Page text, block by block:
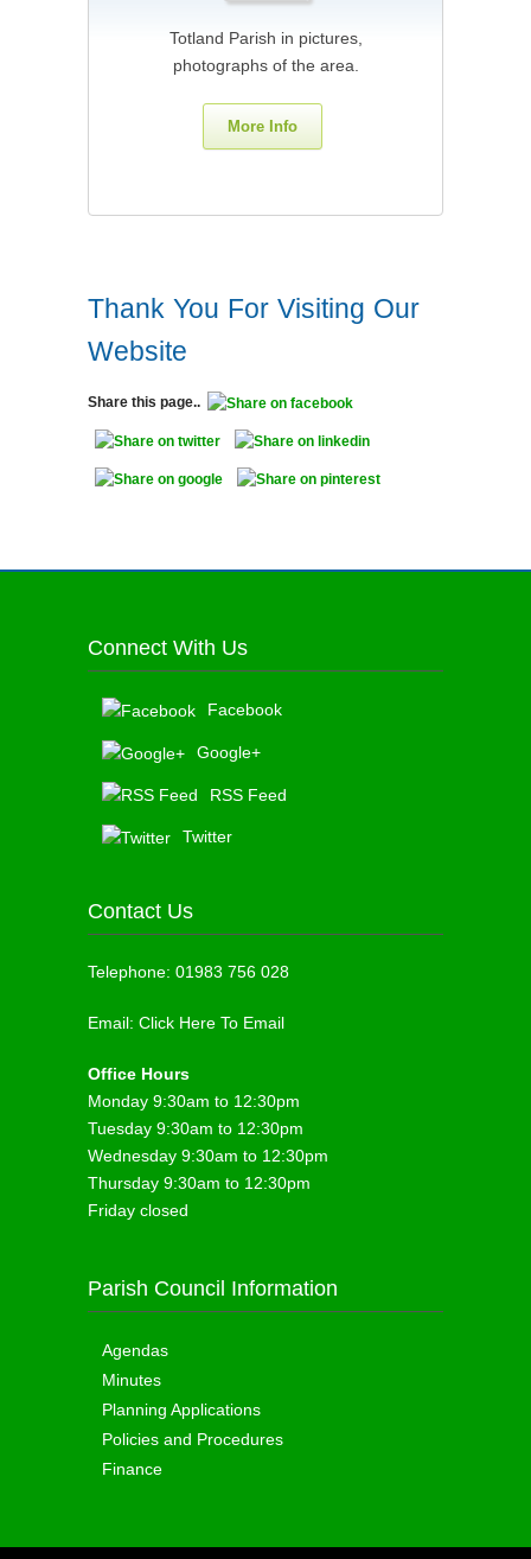
Totland Parish in pictures,
photographs of the area.
More Info
Thank You For Visiting Our
Website
Share this page..
Connect With Us
Facebook
Google+
RSS Feed
Twitter
Contact Us
Telephone: 01983 756 028
Email: Click Here To Email
Office Hours
Monday 9:30am to 12:30pm
Tuesday 9:30am to 12:30pm
Wednesday 9:30am to 12:30pm
Thursday 9:30am to 12:30pm
Friday closed
Parish Council Information
Agendas
Minutes
Planning Applications
Policies and Procedures
Finance